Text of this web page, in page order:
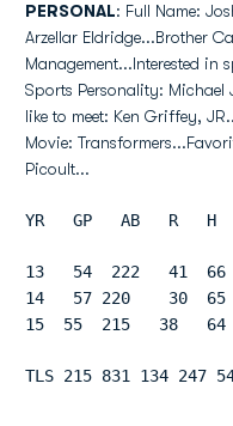
PERSONAL: Full Name:
Arzellar Eldridge...Brother
Management...Interested in
Sports Personality:
like to meet: Ken Griffey,
Movie:
Picoult...
YR   GP   AB   R
13   54  222   41
14   57 220    30
15  55  215   38
TLS 215 831 134